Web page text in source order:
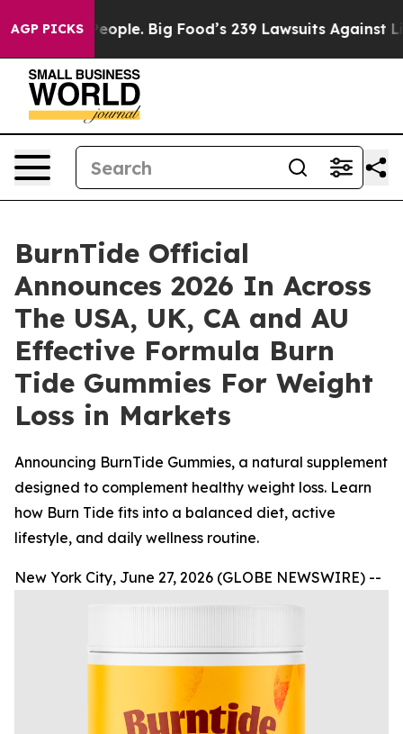
AGP PICKSBig Food’s 239 Lawsuits Against Life-Saving
BurnTide Official
Announces 2026 In Across
The USA, UK, CA and AU
Effective Formula Burn
Tide Gummies For Weight
Loss in Markets
Announcing BurnTide Gummies, a natural supplement
designed to complement healthy weight loss. Learn
how Burn Tide fits into a balanced diet, active
lifestyle, and daily wellness routine.
New York City, June 27, 2026 (GLOBE NEWSWIRE) --